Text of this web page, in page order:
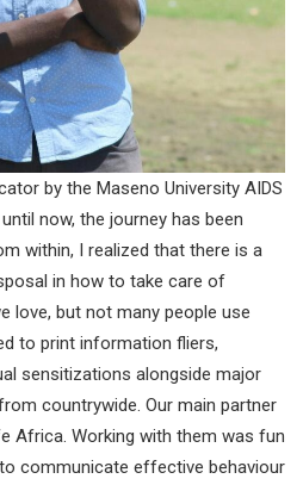
by the Maseno University AIDS
now, the journey has been
within, I realized that there is a
in how to take care of
love, but not many people use
to print information fliers,
sensitizations alongside major
countrywide. Our main partner
Africa. Working with them was fun
communicate effective behaviour